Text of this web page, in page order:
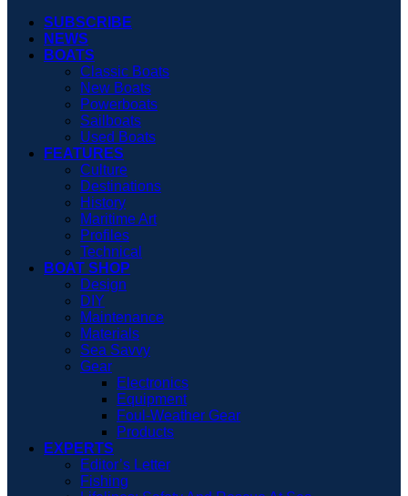
SUBSCRIBE
NEWS
BOATS
Classic Boats
New Boats
Powerboats
Sailboats
Used Boats
FEATURES
Culture
Destinations
History
Maritime Art
Profiles
Technical
BOAT SHOP
Design
DIY
Maintenance
Materials
Sea Savvy
Gear
Electronics
Equipment
Foul-Weather Gear
Products
EXPERTS
Editor’s Letter
Fishing